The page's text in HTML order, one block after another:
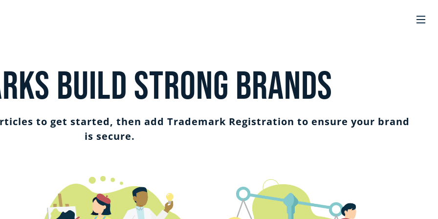
SIGN IN GET STARTED
Build Strong Brands
to get started, then add Trademark Registration to ensure your brand
is secure.